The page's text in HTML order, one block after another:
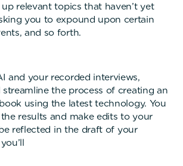
relevant topics that haven’t yet
you to expound upon certain
and so forth.
and your recorded interviews,
streamline the process of creating an
using the latest technology. You
results and make edits to your
reflected in the draft of your